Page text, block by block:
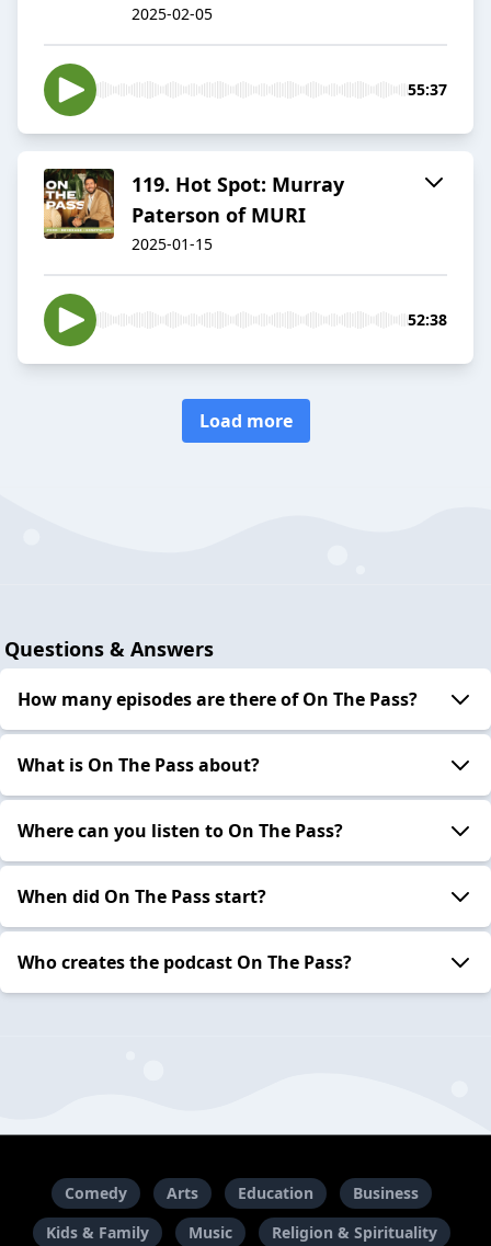
2025-02-05
55:37
119. Hot Spot: Murray
Paterson of MURI
2025-01-15
52:38
Load more
Questions & Answers
How many episodes are there of On The Pass?
What is On The Pass about?
Where can you listen to On The Pass?
When did On The Pass start?
Who creates the podcast On The Pass?
Comedy Arts Education
Business
Kids & Family
Music Religion & Spirituality